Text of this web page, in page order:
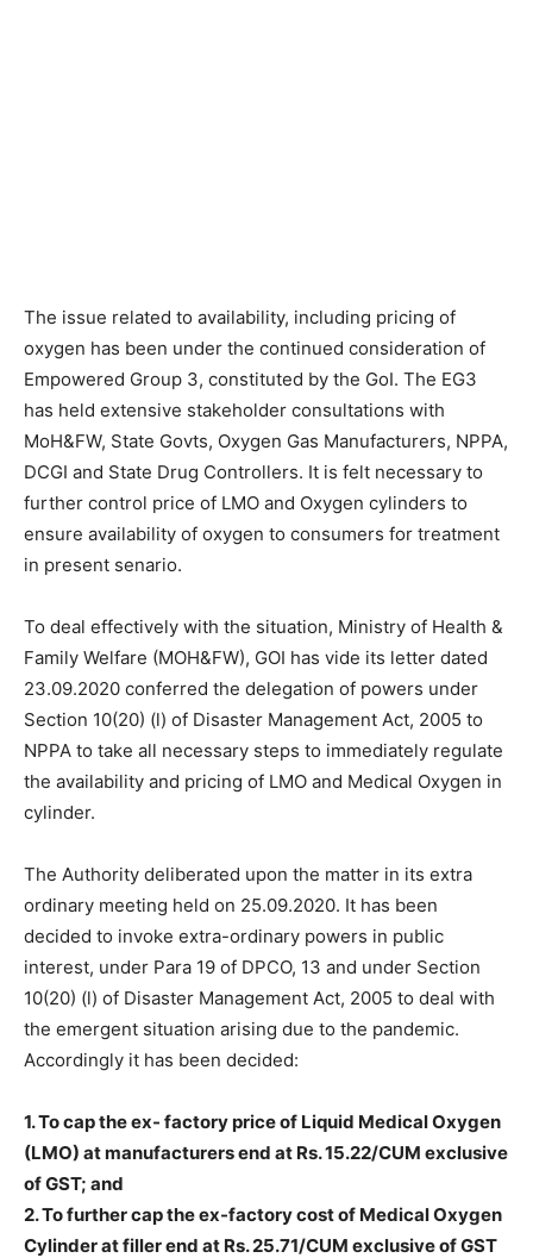
The issue related to availability, including pricing of
oxygen has been under the continued consideration of
Empowered Group 3, constituted by the GoI. The EG3
has held extensive stakeholder consultations with
MoH&FW, State Govts, Oxygen Gas Manufacturers, NPPA,
DCGI and State Drug Controllers. It is felt necessary to
further control price of LMO and Oxygen cylinders to
ensure availability of oxygen to consumers for treatment
in present senario.
To deal effectively with the situation, Ministry of Health &
Family Welfare (MOH&FW), GOI has vide its letter dated
23.09.2020 conferred the delegation of powers under
Section 10(20) (l) of Disaster Management Act, 2005 to
NPPA to take all necessary steps to immediately regulate
the availability and pricing of LMO and Medical Oxygen in
cylinder.
The Authority deliberated upon the matter in its extra
ordinary meeting held on 25.09.2020. It has been
decided to invoke extra-ordinary powers in public
interest, under Para 19 of DPCO, 13 and under Section
10(20) (l) of Disaster Management Act, 2005 to deal with
the emergent situation arising due to the pandemic.
Accordingly it has been decided:
1. To cap the ex- factory price of Liquid Medical Oxygen
(LMO) at manufacturers end at Rs. 15.22/CUM exclusive
of GST; and
2. To further cap the ex-factory cost of Medical Oxygen
Cylinder at filler end at Rs. 25.71/CUM exclusive of GST